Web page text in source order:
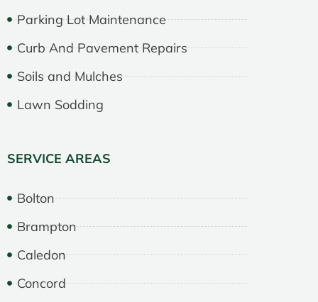
Parking Lot Maintenance
Curb And Pavement Repairs
Soils and Mulches
Lawn Sodding
SERVICE AREAS
Bolton
Brampton
Caledon
Concord